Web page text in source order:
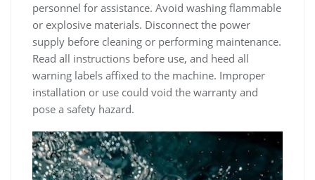
personnel for assistance. Avoid washing flammable
or explosive materials. Disconnect the power
supply before cleaning or performing maintenance.
Read all instructions before use‚ and heed all
warning labels affixed to the machine. Improper
installation or use could void the warranty and
pose a safety hazard.